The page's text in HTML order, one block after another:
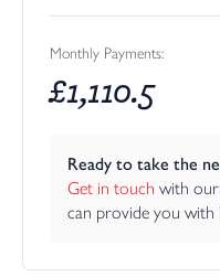
Monthly Payments:
£1,110.5
Ready to take the
Get in touch with
can provide you with